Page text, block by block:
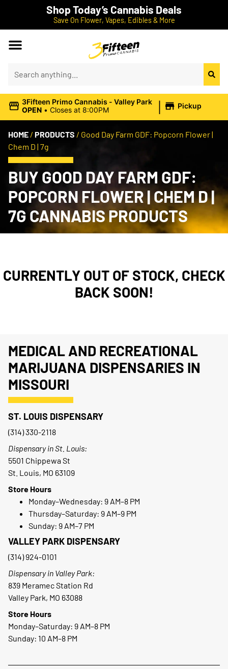
Shop Today’s Cannabis Deals
Save On Flower, Vapes, Edibles & More
3Fifteen Primo Cannabis - Valley Park
OPEN • Closes at 8:00PM | Pickup
HOME / PRODUCTS / Good Day Farm GDF: Popcorn Flower |
Chem D | 7g
BUY GOOD DAY FARM GDF:
POPCORN FLOWER | CHEM D |
7G CANNABIS PRODUCTS
CURRENTLY OUT OF STOCK, CHECK
BACK SOON!
MEDICAL AND RECREATIONAL
MARIJUANA DISPENSARIES IN
MISSOURI
ST. LOUIS DISPENSARY
(314) 330-2118
Dispensary in St. Louis:
5501 Chippewa St
St. Louis, MO 63109
Store Hours
Monday–Wednesday: 9 AM–8 PM
Thursday–Saturday: 9 AM–9 PM
Sunday: 9 AM–7 PM
VALLEY PARK DISPENSARY
(314) 924-0101
Dispensary in Valley Park:
839 Meramec Station Rd
Valley Park, MO 63088
Store Hours
Monday–Saturday: 9 AM–8 PM
Sunday: 10 AM–8 PM